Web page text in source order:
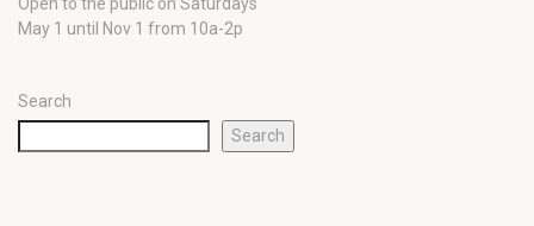
May 1 until Nov 1 from 10a-2p
Search
Search